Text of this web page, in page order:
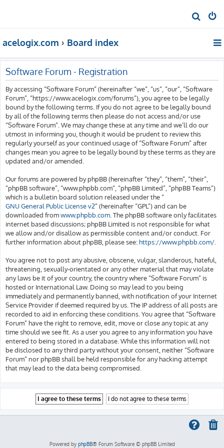
e
r
h
acelogix.com Board index
Software Forum - Registration
By accessing “Software Forum” (hereinafter “we”, “us”, “our”, “Software
Forum”, “https://www.acelogix.com/forums”), you agree to be legally
bound by the following terms. If you do not agree to be legally bound
by all of the following terms then please do not access and/or use
“Software Forum”. We may change these at any time and we’ll do our
utmost in informing you, though it would be prudent to review this
regularly yourself as your continued usage of “Software Forum” after
changes mean you agree to be legally bound by these terms as they are
updated and/or amended.
Our forums are powered by phpBB (hereinafter “they”, “them”, “their”,
“phpBB software”, “www.phpbb.com”, “phpBB Limited”, “phpBB Teams”)
which is a bulletin board solution released under the “
GNU General Public License v2” (hereinafter “GPL”) and can be
downloaded fromwww.phpbb.com . The phpBB software only facilitates
internet based discussions; phpBB Limited is not responsible for what
we allow and/or disallow as permissible content and/or conduct. For
further information about phpBB, please see: https://www.phpbb.com/
You agree not to post any abusive, obscene, vulgar, slanderous, hateful,
threatening, sexually-orientated or any other material that may violate
any laws be it of your country, the country where “Software Forum” is
hosted or International Law. Doing so may lead to you being
immediately and permanently banned, with notification of your Internet
Service Provider if deemed required by us. The IP address of all posts are
recorded to aid in enforcing these conditions. You agree that “Software
Forum” have the right to remove, edit, move or close any topic at any
time should we see fit. As a user you agree to any information you have
entered to being stored in a database. While this information will not
be disclosed to any third party without your consent, neither “Software
Forum” nor phpBB shall be held responsible for any hacking attempt
that may lead to the data being compromised.
Powered by phpBB® Forum Software © phpBB Limited